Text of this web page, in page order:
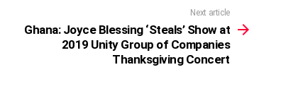
Next article
Ghana: Joyce Blessing ‘Steals’ Show at
2019 Unity Group of Companies
Thanksgiving Concert